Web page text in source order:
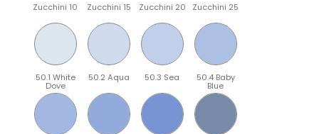
Zucchini 10 Zucchini 15 Zucchini 20 Zucchini 25
50.1 White
Dove
50.2 Aqua 50.3 Sea 50.4 Baby
Blue